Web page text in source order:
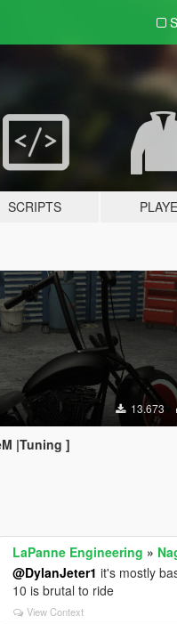
SCRIPTS
13.673
|Tuning ]
LaPanne Engineering »
@DylanJeter1 it's mostly
10 is brutal to ride
View Context